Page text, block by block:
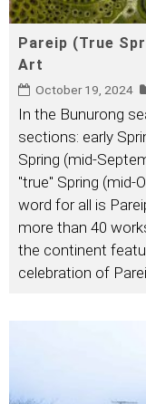
Pareip (True
Art
October 19, 2024
In the Bunurong
sections: early
Spring (mid-
"true" Spring (mid-
word for all is
more than 40
the continent
celebration of